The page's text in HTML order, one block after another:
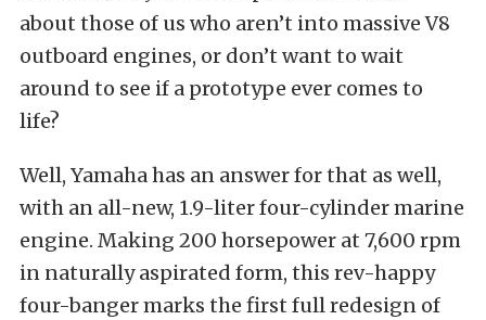
about those of us who aren’t into massive V8
outboard engines, or don’t want to wait
around to see if a prototype ever comes to
life?
Well, Yamaha has an answer for that as well,
with an all-new, 1.9-liter four-cylinder marine
engine. Making 200 horsepower at 7,600 rpm
in naturally aspirated form, this rev-happy
four-banger marks the first fullredesign of